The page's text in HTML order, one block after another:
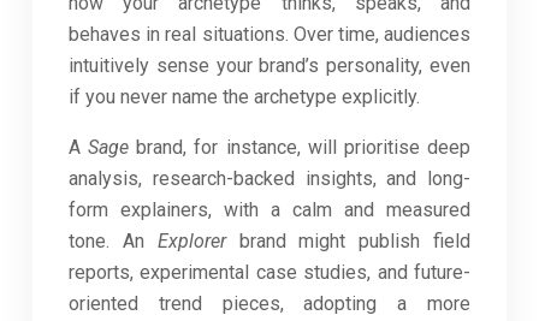
behaves in real situations. Over time, audiences
intuitively sense your brand’s personality, even
if you never name the archetype explicitly.
ASage brand, for instance, will prioritise deep
analysis, research-backed insights, and long-
form explainers, with a calm and measured
tone. An Explorerbrand might publish field
reports, experimental case studies, and future-
oriented trend pieces, adopting a more